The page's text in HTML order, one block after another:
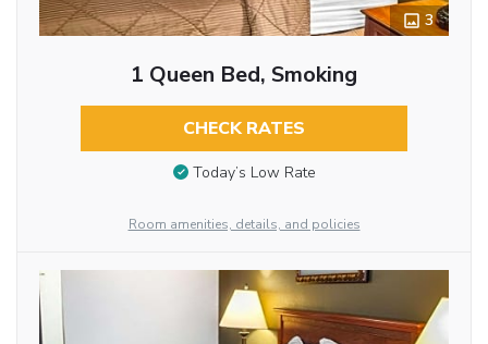
3
1 Queen Bed, Smoking
CHECK RATES
Today’s Low Rate
Room amenities, details, and policies